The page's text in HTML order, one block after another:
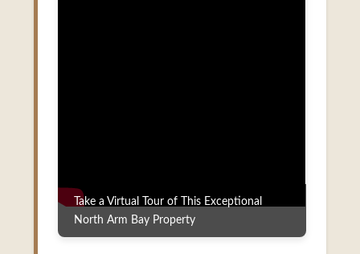
Take a Virtual Tour of This Exceptional
North Arm Bay Property